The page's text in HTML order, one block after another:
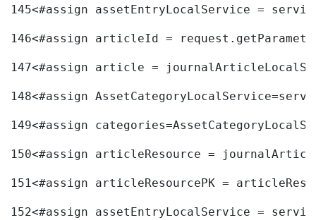
145<#assign assetEntryLocalService =
146<#assign articleId =
147<#assign article =
148<#assign
149<#assign
150<#assign articleResource =
151<#assign articleResourcePK =
152<#assign assetEntryLocalService =